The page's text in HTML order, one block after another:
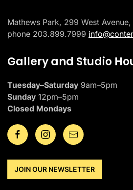
Mathews Park, 299 West
phone 203.899.7999
Gallery and Studio
Tuesday–Saturday 9am–5pm
Sunday 12pm–5pm
Closed Mondays
JOIN OUR NEWSLETTER